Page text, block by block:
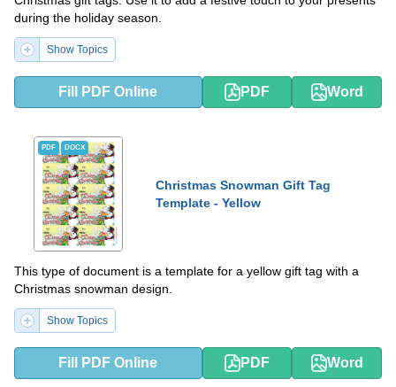
during the holiday season.
Show Topics
Fill PDF Online PDF Word
PDF DOCX
Christmas Snowman Gift Tag
Template - Yellow
This type of document is a template for a yellow gift tag with a
Christmas snowman design.
Show Topics
Fill PDF Online PDF Word